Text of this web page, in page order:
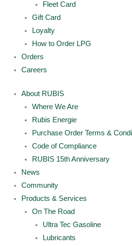
Fleet Card
Gift Card
Loyalty
How to Order LPG
Orders
Careers
About RUBIS
Where We Are
Rubis Energie
Purchase Order Terms &
Code of Compliance
RUBIS 15th Anniversary
News
Community
Products & Services
On The Road
Ultra Tec Gasoline
Lubricants